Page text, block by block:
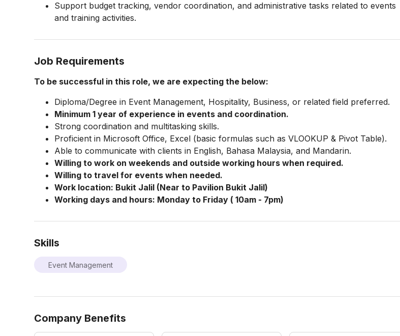
Support budget tracking, vendor coordination, and administrative tasks related to events
and training activities.
Job Requirements
To be successful in this role, we are expecting the below:
Diploma/Degree in Event Management, Hospitality, Business, or related field preferred.
Minimum 1 year of experience in events and coordination.
Strong coordination and multitasking skills.
Proficient in Microsoft Office, Excel (basic formulas such as VLOOKUP & Pivot Table).
Able to communicate with clients in English, Bahasa Malaysia, and Mandarin.
Willing to work on weekends and outside working hours when required.
Willing to travel for events when needed.
Work location: Bukit Jalil (Near to Pavilion Bukit Jalil)
Working days and hours: Monday to Friday ( 10am - 7pm)
Skills
Event Management
Company Benefits